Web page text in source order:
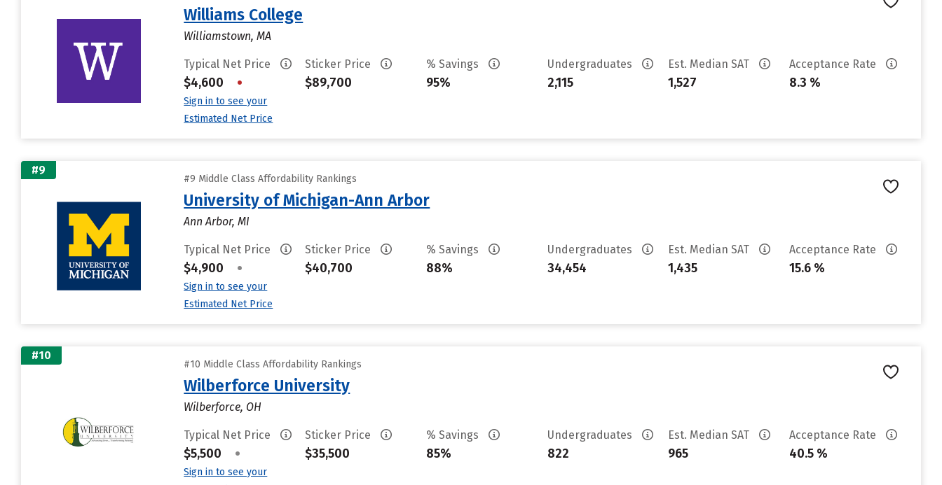
Williams College
Williamstown, MA
Typical Net Price
$4,600 •
Sign in to see your
Estimated Net Price
Sticker Price
$89,700
% Savings
95%
Undergraduates
2,115
Est. Median SAT
1,527
Acceptance Rate
8.3 %
#9
#9 Middle Class Affordability Rankings
University of Michigan-Ann Arbor
Ann Arbor, MI
Typical Net Price
$4,900 •
Sign in to see your
Estimated Net Price
Sticker Price
$40,700
% Savings
88%
Undergraduates
34,454
Est. Median SAT
1,435
Acceptance Rate
15.6 %
#10
#10 Middle Class Affordability Rankings
Wilberforce University
Wilberforce, OH
Typical Net Price
$5,500 •
Sign in to see your
Sticker Price
$35,500
% Savings
85%
Undergraduates
822
Est. Median SAT
965
Acceptance Rate
40.5 %